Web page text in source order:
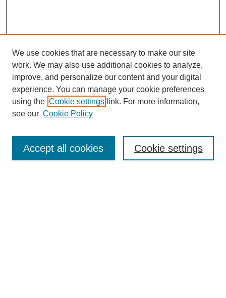
Journal Home
Submit Article
Most Popular Papers
We use cookies that are necessary to make our site
work. We may also use additional cookies to analyze,
improve, and personalize our content and your digital
experience. You can manage your cookie preferences
using the Cookie settings link. For more information,
see our Cookie Policy
Cookie settings
Accept all cookies